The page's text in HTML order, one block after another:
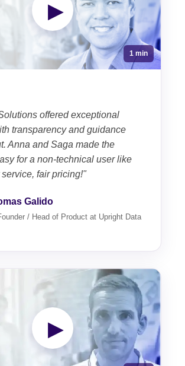
▶
1 min
offered exceptional
transparency and guidance
Anna and Saga made the
for a non-technical user like
service, fair pricing!"
Galido
/ Head of Product at Upright Data
▶